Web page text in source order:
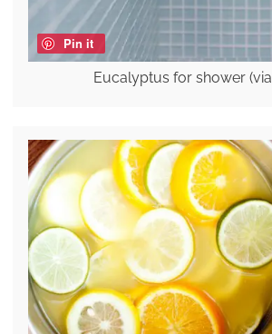
Pin it
Eucalyptus for shower (via